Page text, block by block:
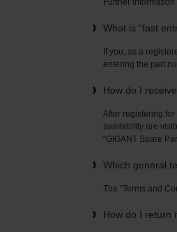
Further
What is “fast
If you, as a
entering the part
How do I
After registering
availability are
“GIGANT Spare
Which general
The “Terms and
How do I return